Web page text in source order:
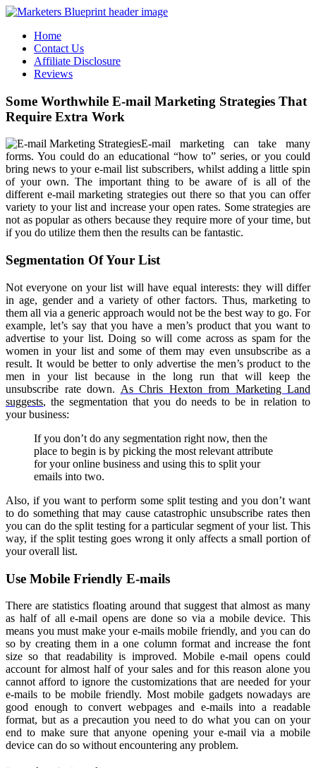
Home
Contact Us
Affiliate Disclosure
Reviews
Some Worthwhile E-mail Marketing Strategies That
Require Extra Work
E-mail marketing can take many
forms. You could do an educational “how to” series, or you could
bring news to your e-mail list subscribers, whilst adding a little spin
of your own. The important thing to be aware of is all of the
different e-mail marketing strategies out there so that you can offer
variety to your list and increase your open rates. Some strategies are
not as popular as others because they require more of your time, but
if you do utilize them then the results can be fantastic.
Segmentation Of Your List
Not everyone on your list will have equal interests: they will differ
in age, gender and a variety of other factors. Thus, marketing to
them all via a generic approach would not be the best way to go. For
example, let’s say that you have a men’s product that you want to
advertise to your list. Doing so will come across as spam for the
women in your list and some of them may even unsubscribe as a
result. It would be better to only advertise the men’s product to the
men in your list because in the long run that will keep the
unsubscribe rate down. As Chris Hexton from Marketing Land
suggests, the segmentation that you do needs to be in relation to
your business:
If you don’t do any segmentation right now, then the
place to begin is by picking the most relevant attribute
for your online business and using this to split your
emails into two.
Also, if you want to perform some split testing and you don’t want
to do something that may cause catastrophic unsubscribe rates then
you can do the split testing for a particular segment of your list. This
way, if the split testing goes wrong it only affects a small portion of
your overall list.
Use Mobile Friendly E-mails
There are statistics floating around that suggest that almost as many
as half of all e-mail opens are done so via a mobile device. This
means you must make your e-mails mobile friendly, and you can do
so by creating them in a one column format and increase the font
size so that readability is improved. Mobile e-mail opens could
account for almost half of your sales and for this reason alone you
cannot afford to ignore the customizations that are needed for your
e-mails to be mobile friendly. Most mobile gadgets nowadays are
good enough to convert webpages and e-mails into a readable
format, but as a precaution you need to do what you can on your
end to make sure that anyone opening your e-mail via a mobile
device can do so without encountering any problem.